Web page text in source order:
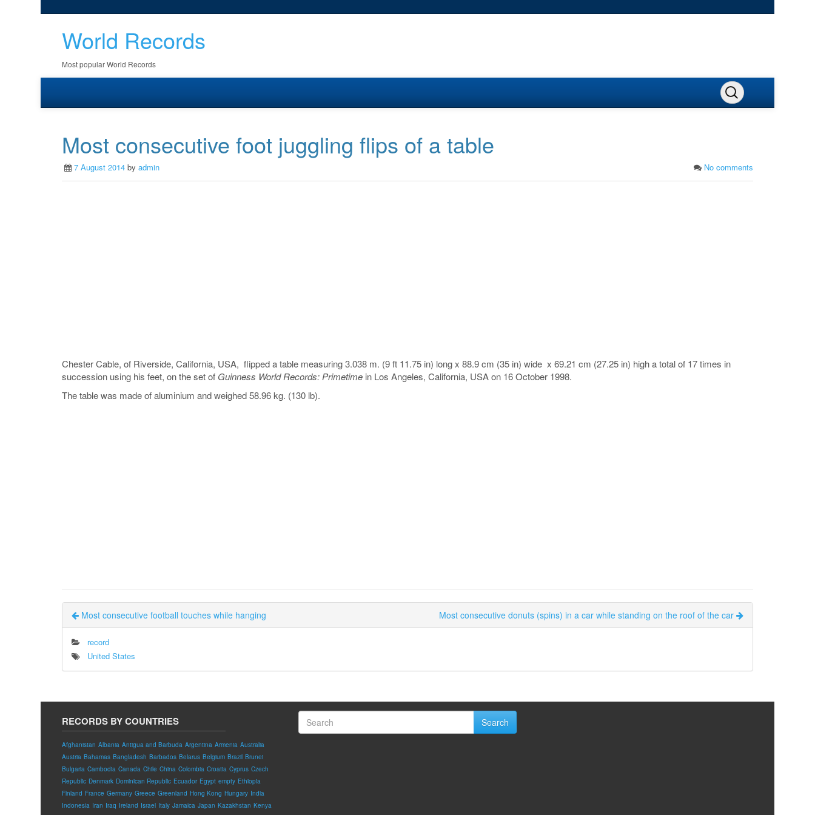
World Records
Most popular World Records
Most consecutive foot juggling flips of a table
7 August 2014 by admin No comments
Chester Cable, of Riverside, California, USA, flipped a table measuring 3.038 m. (9 ft 11.75 in) long x 88.9 cm (35 in) wide x 69.21 cm (27.25 in) high a total of 17 times in
succession using his feet, on the set of Guinness World Records: Primetime in Los Angeles, California, USA on 16 October 1998.
The table was made of aluminium and weighed 58.96 kg. (130 lb).
Most consecutive football touches while hanging Most consecutive donuts (spins) in a car while standing on the roof of the car
record
United States
RECORDS BY COUNTRIES
Afghanistan Albania Antigua and Barbuda Argentina Armenia Australia
Austria Bahamas Bangladesh Barbados Belarus Belgium Brazil Brunei
Bulgaria Cambodia Canada Chile China Colombia Croatia Cyprus Czech
Republic Denmark Dominican Republic Ecuador Egypt empty Ethiopia
Finland France Germany Greece Greenland Hong Kong Hungary India
Indonesia Iran Iraq Ireland Israel Italy Jamaica Japan Kazakhstan Kenya
Search